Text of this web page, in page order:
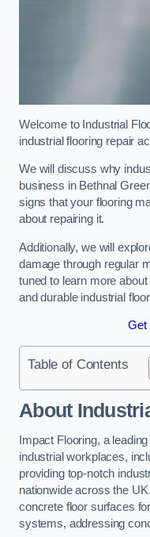
Welcome to Industrial
industrial flooring repair
We will discuss why
business in Bethnal
signs that your flooring
about repairing it.
Additionally, we will
damage through regular
tuned to learn more
and durable industrial
Get
Table of Contents
About
Impact Flooring, a
industrial workplaces,
providing top-notch
nationwide across the
concrete floor surfaces
systems, addressing